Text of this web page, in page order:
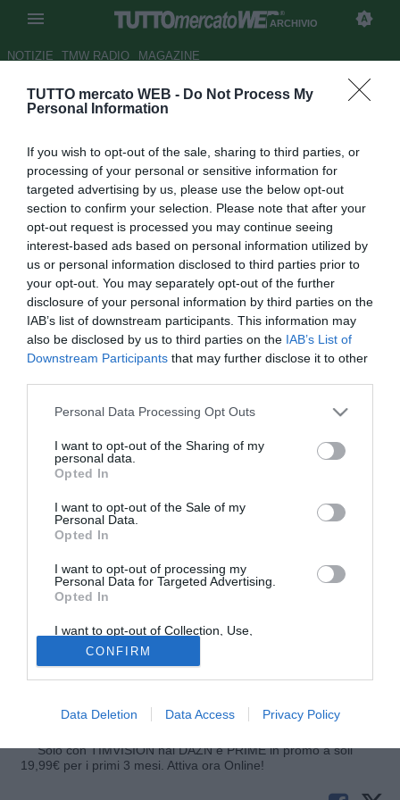
TUTTO mercato WEB - Do Not Process My
Personal Information
If you wish to opt-out of the sale, sharing to third parties, or
processing of your personal or sensitive information for
targeted advertising by us, please use the below opt-out
section to confirm your selection. Please note that after your
opt-out request is processed you may continue seeing
interest-based ads based on personal information utilized by
us or personal information disclosed to third parties prior to
your opt-out. You may separately opt-out of the further
disclosure of your personal information by third parties on the
IAB’s list of downstream participants. This information may
also be disclosed by us to third parties on the IAB’s List of
Downstream Participants that may further disclose it to other
Personal Data Processing Opt Outs
I want to opt-out of the Sharing of my
personal data.
Opted In
I want to opt-out of the Sale of my
Personal Data.
Opted In
I want to opt-out of processing my
Personal Data for Targeted Advertising.
Opted In
I want to opt-out of Collection, Use,
Retention, Sale, and/or Sharing of my
Personal Data that Is Unrelated with the
Purposes for which it was collected.
Opted Out
CONFIRM
Data Deletion Data Access Privacy Policy
ARCHIVIO
NOTIZIE TMW RADIO MAGAZINE
Premier League, due cambi nel
Autore Simone Lorini
14.03.2014 18:00
vedi letture
© foto di Image Sport
Attraverso i rispettivi siti ufficiali, West Ham e Manchester
specificatamente nelle sfide di metà aprile contro Arsenal e
Sunderland. La gara tra Gunners ed Hammers avrà luogo
martedì 15 aprile alle 20.45, mentre quella tra Citizens e
Black Cats il giorno dopo sempre alle 20.45.
Solo con TIMVISION hai DAZN e PRIME in promo a soli
19,99€ per i primi 3 mesi. Attiva ora Online!